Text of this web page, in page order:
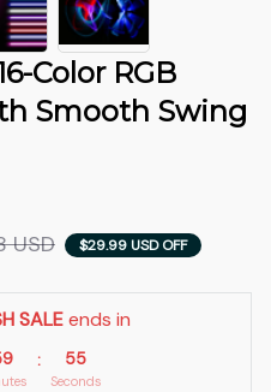
Color RGB
Smooth Swing
USD $29.99 USD OFF
SALE ends in
: 55
Seconds